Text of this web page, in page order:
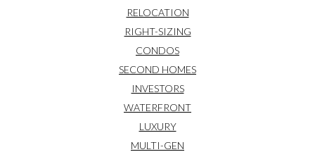
RELOCATION
RIGHT-SIZING
CONDOS
SECOND HOMES
INVESTORS
WATERFRONT
LUXURY
MULTI-GEN